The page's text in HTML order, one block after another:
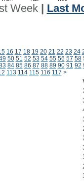
Week| Last
16 17 18 19 20 21 22 23 24
50 51 52 53 54 55 56 57 58
84 85 86 87 88 89 90 91 92
113 114 115 116 117 >